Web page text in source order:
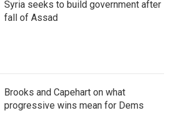
Syria seeks to build government after
fall of Assad
Brooks and Capehart on what
progressive wins mean for Dems